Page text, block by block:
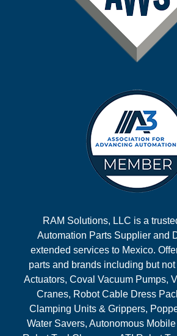
RAM Solutions, LLC is a
Automation Parts Supplier and
extended services to Mexico.
parts and brands including but
Actuators, Coval Vacuum Pumps,
Cranes, Robot Cable Dress
Clamping Units & Grippers,
Water Savers, Autonomous